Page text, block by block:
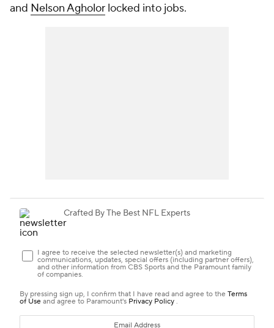
and Nelson Agholor locked into jobs.